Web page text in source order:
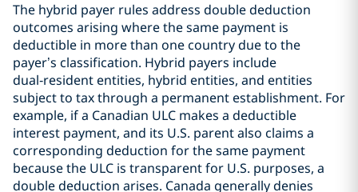
The hybrid payer rules address double deduction
outcomes arising where the same payment is
deductible in more than one country due to the
payer’s classification. Hybrid payers include
dual‑resident entities, hybrid entities, and entities
subject to tax through a permanent establishment. For
example, if a Canadian ULC makes a deductible
interest payment, and its U.S. parent also claims a
corresponding deduction for the same payment
because the ULC is transparent for U.S. purposes, a
double deduction arises. Canada generally denies